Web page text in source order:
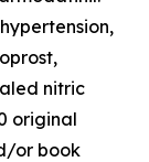
nitric
original
or book